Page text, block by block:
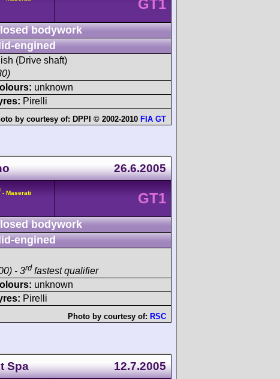
GT1
bodywork
engined
(Drive shaft)
unknown
Pirelli
by courtesy of: DPPI © 2002-2010 FIA GT
26.6.2005
- Maserati GT1
bodywork
engined
- 3rd fastest qualifier
unknown
Pirelli
Photo by courtesy of: RSC
Spa 12.7.2005